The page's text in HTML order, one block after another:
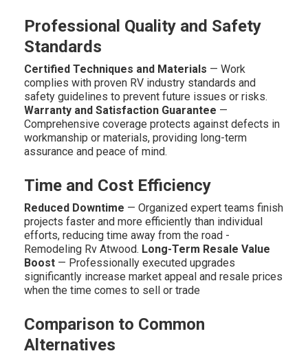
Professional Quality and Safety
Standards
Certified Techniques and Materials — Work
complies with proven RV industry standards and
safety guidelines to prevent future issues or risks.
Warranty and Satisfaction Guarantee —
Comprehensive coverage protects against defects in
workmanship or materials, providing long-term
assurance and peace of mind.
Time and Cost Efficiency
Reduced Downtime — Organized expert teams finish
projects faster and more efficiently than individual
efforts, reducing time away from the road -
Remodeling Rv Atwood. Long-Term Resale Value
Boost— Professionally executed upgrades
significantly increase market appeal and resale prices
when the time comes to sell or trade
Comparison to Common
Alternatives